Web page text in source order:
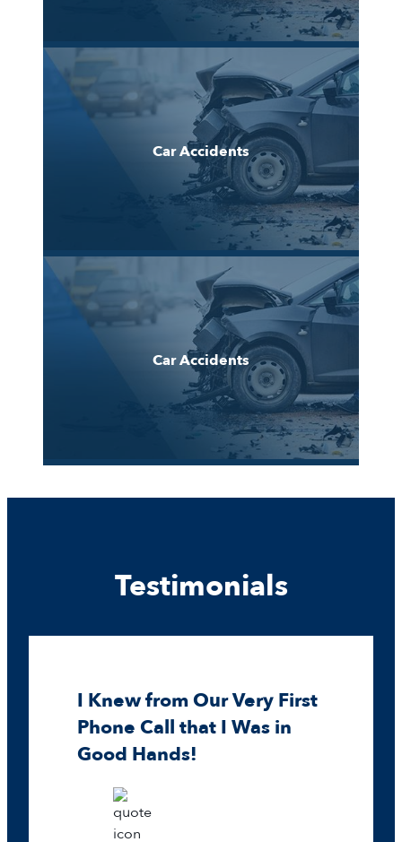
Car Accidents
Car Accidents
Testimonials
I Knew from Our Very First
Phone Call that I Was in
Good Hands!